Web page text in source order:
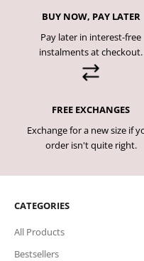
BUY NOW, PAY LATER
Pay later in interest-free
instalments at checkout.
FREE EXCHANGES
Exchange for a new size if
order isn't quite right.
CATEGORIES
All Products
Bestsellers